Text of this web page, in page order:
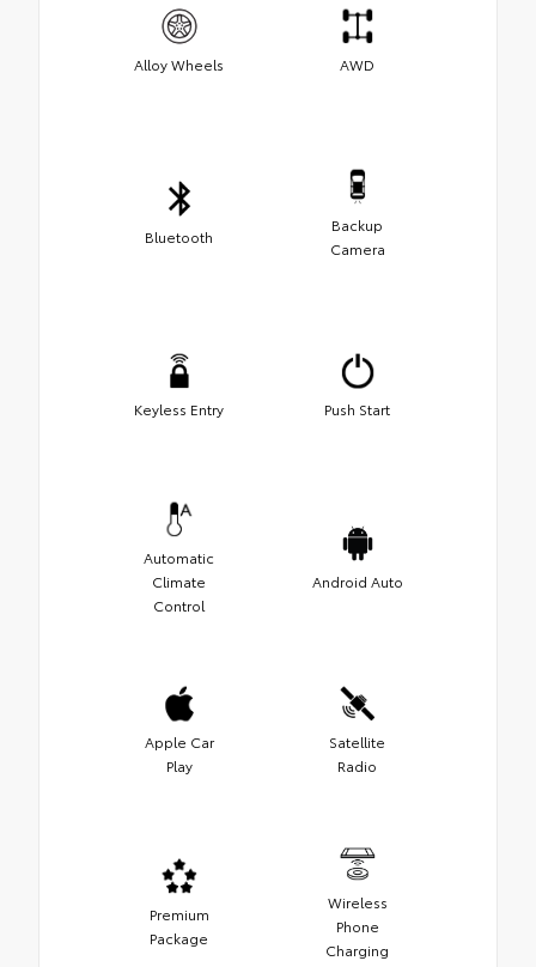
Alloy Wheels AWD
Bluetooth
Backup
Camera
Keyless Entry Push Start
Automatic
Climate
Control
Android Auto
Apple Car
Play
Satellite
Radio
Premium
Package
Wireless
Phone
Charging